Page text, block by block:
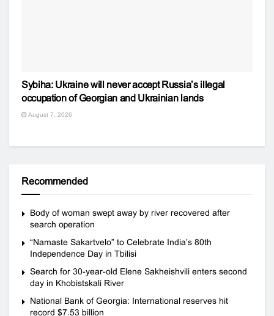
Sybiha: Ukraine will never accept Russia’s illegal
occupation of Georgian and Ukrainian lands
August 7, 2026
Recommended
Body of woman swept away by river recovered after
search operation
“Namaste Sakartvelo” to Celebrate India’s 80th
Independence Day in Tbilisi
Search for 30-year-old Elene Sakheishvili enters second
day in Khobistskali River
National Bank of Georgia: International reserves hit
record $7.53 billion